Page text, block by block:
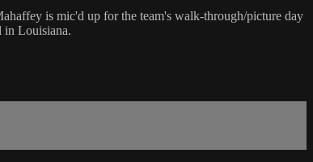
is mic'd up for the team's walk-through/picture day
in Louisiana.